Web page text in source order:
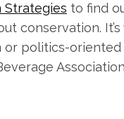
Strategies to find
conservation.
politics-oriented